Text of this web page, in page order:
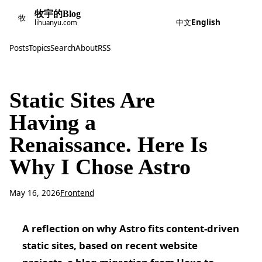
牧 牧宇的Blog
lihuanyu.com 中文English
PostsTopicsSearchAboutRSS
Static Sites Are
Having a
Renaissance. Here Is
Why I Chose Astro
May 16, 2026Frontend
A reflection on why Astro fits content-driven
static sites, based on recent website